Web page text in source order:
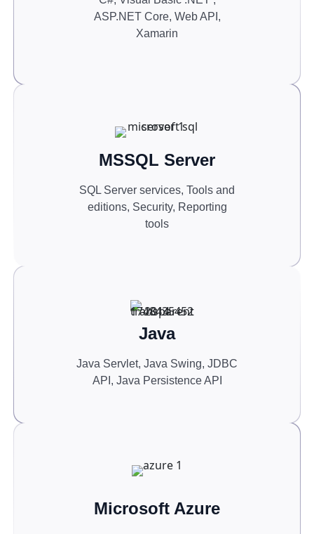
ASP.NET Core, Web API,
Xamarin
MSSQL Server
SQL Server services, Tools and
editions, Security, Reporting
tools
Java
Java Servlet, Java Swing, JDBC
API, Java Persistence API
Microsoft Azure